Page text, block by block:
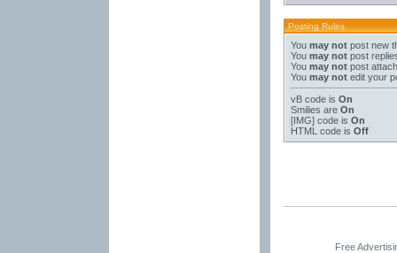
Posting Rules
You may notpost new
You may notpost
You may notpost
You may notedit your
vB codeis On
Smilies are On
[IMG]code is On
HTML code is Off
Free